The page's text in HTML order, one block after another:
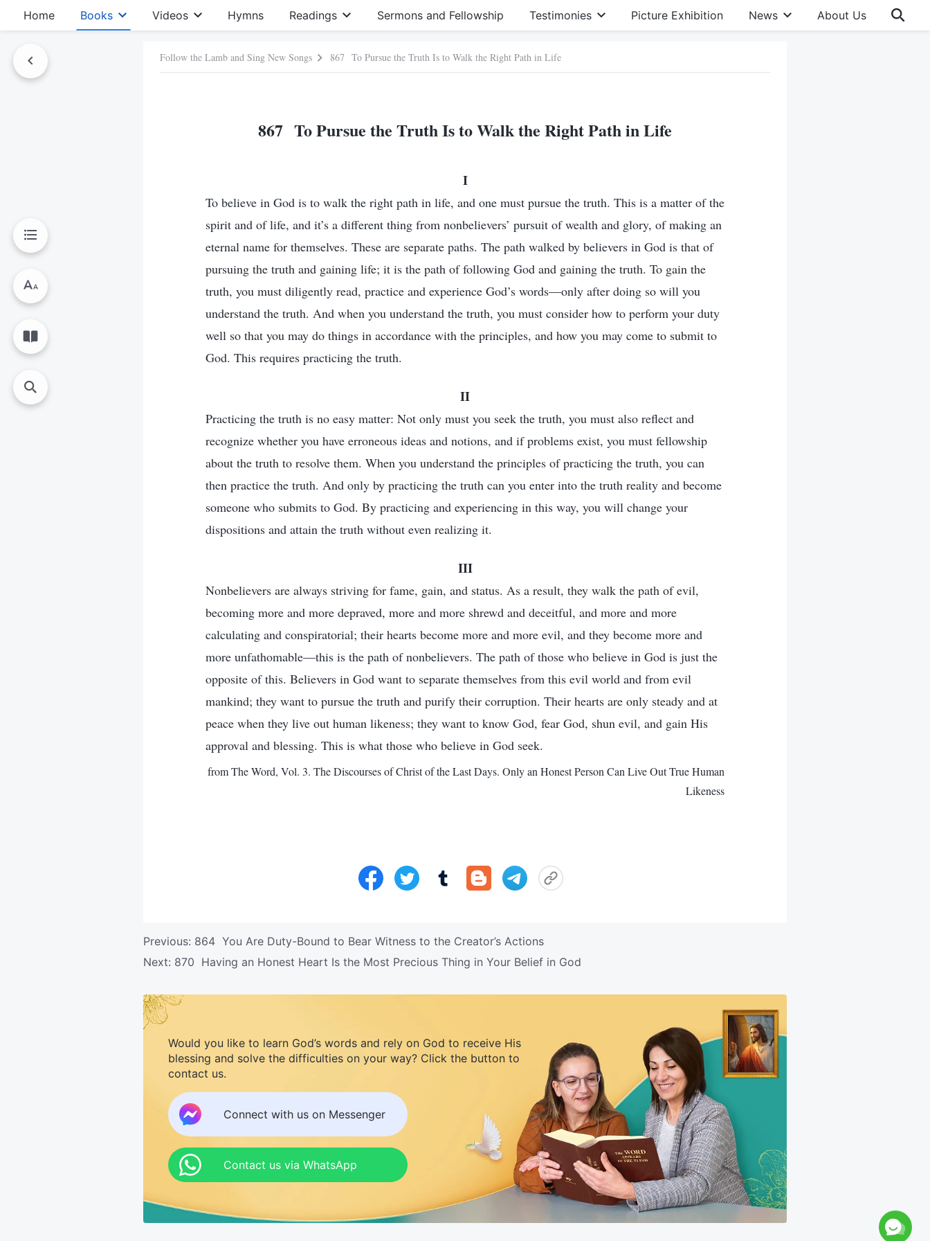
Home Books Videos Hymns Readings Sermons and Fellowship Testimonies Picture Exhibition News About Us
Follow the Lamb and Sing New Songs 867 To Pursue the Truth Is to Walk the Right Path in Life
867 To Pursue the Truth Is to Walk the Right Path in Life
I
To believe in God is to walk the right path in life, and one must pursue the truth. This is a matter of the
spirit and of life, and it’s a different thing from nonbelievers’ pursuit of wealth and glory, of making an
eternal name for themselves. These are separate paths. The path walked by believers in God is that of
pursuing the truth and gaining life; it is the path of following God and gaining the truth. To gain the
truth, you must diligently read, practice and experience God’s words—only after doing so will you
understand the truth. And when you understand the truth, you must consider how to perform your duty
well so that you may do things in accordance with the principles, and how you may come to submit to
God. This requires practicing the truth.
II
Practicing the truth is no easy matter: Not only must you seek the truth, you must also reflect and
recognize whether you have erroneous ideas and notions, and if problems exist, you must fellowship
about the truth to resolve them. When you understand the principles of practicing the truth, you can
then practice the truth. And only by practicing the truth can you enter into the truth reality and become
someone who submits to God. By practicing and experiencing in this way, you will change your
dispositions and attain the truth without even realizing it.
III
Nonbelievers are always striving for fame, gain, and status. As a result, they walk the path of evil,
becoming more and more depraved, more and more shrewd and deceitful, and more and more
calculating and conspiratorial; their hearts become more and more evil, and they become more and
more unfathomable—this is the path of nonbelievers. The path of those who believe in God is just the
opposite of this. Believers in God want to separate themselves from this evil world and from evil
mankind; they want to pursue the truth and purify their corruption. Their hearts are only steady and at
peace when they live out human likeness; they want to know God, fear God, shun evil, and gain His
approval and blessing. This is what those who believe in God seek.
from The Word, Vol. 3. The Discourses of Christ of the Last Days. Only an Honest Person Can Live Out True Human
Likeness
Previous: 864 You Are Duty-Bound to Bear Witness to the Creator’s Actions
Next: 870 Having an Honest Heart Is the Most Precious Thing in Your Belief in God
Would you like to learn God’s words and rely on God to receive His
blessing and solve the difficulties on your way? Click the button to
contact us.
Connect with us on Messenger
Contact us via WhatsApp